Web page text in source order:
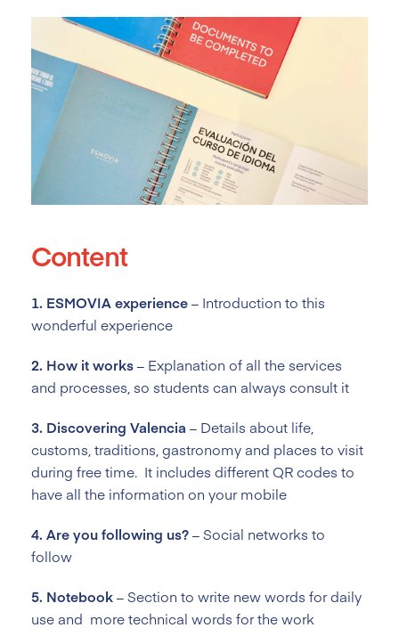
Content
1. ESMOVIA experience– Introduction to this
wonderful experience
2. How it works– Explanation ofall the services
and processes, so students can always consult it
3. Discovering Valencia – Details about life,
customs, traditions , gastronomy and places to visit
during free time. It includes different QR codes to
have all the information on your mobile
4. Are you following us?–Social networks to
follow
5. Notebook–Section to write new words for daily
use and more technical words for the work